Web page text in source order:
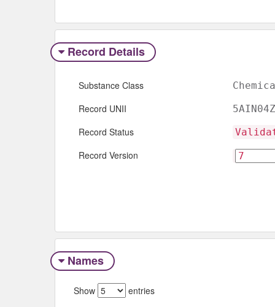
Record Details
Substance Class
Record UNII
Record Status
Record Version
Names
Show entries